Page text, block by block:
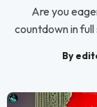
Are you
countdown in
By